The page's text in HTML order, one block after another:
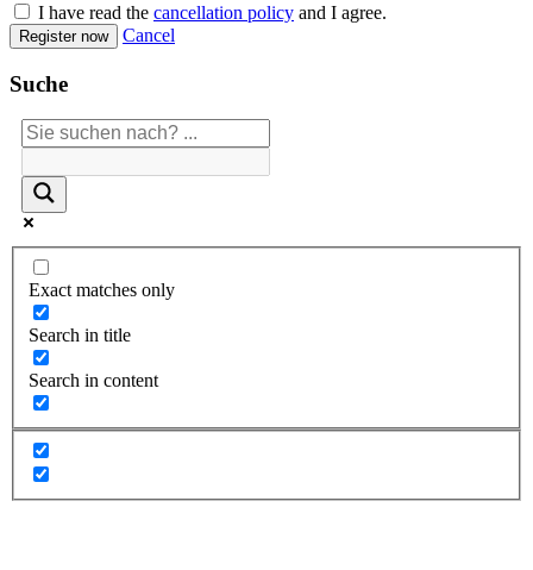
I have read the cancellation policy and I agree.
Register now Cancel
Suche
Exact matches only
Search in title
Search in content